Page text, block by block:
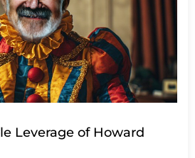
Leverage of Howard